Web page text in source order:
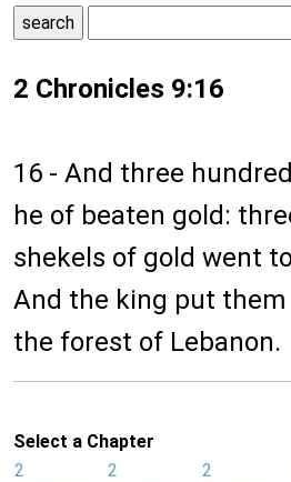
2 Chronicles 9:16
16 - And three
he of beaten gold:
shekels of gold went
And the king put
the forest of Lebanon.
Select a Chapter
2
2
2